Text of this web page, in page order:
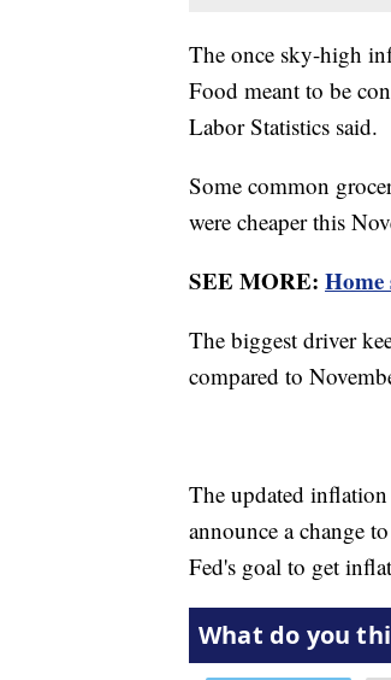
The once sky-high
Food meant to be
Labor Statistics said.
Some common
were cheaper this
SEE MORE: Home
The biggest driver
compared to
The updated inflation
announce a change
Fed's goal to get